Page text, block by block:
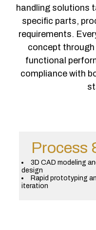
handling solutions
specific parts,
requirements.
concept
functional
compliance with
Process
3D CAD modeling
design
Rapid prototyping
iteration